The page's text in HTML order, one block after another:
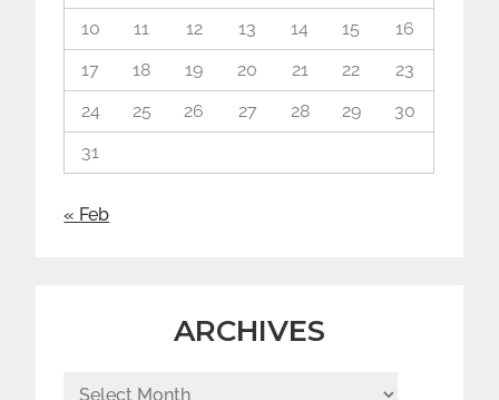
10
11 12 13 14 15
16
17
18 19 20 21 22
23
24
25 26 27 28 29
30
31
« Feb
ARCHIVES
Archives